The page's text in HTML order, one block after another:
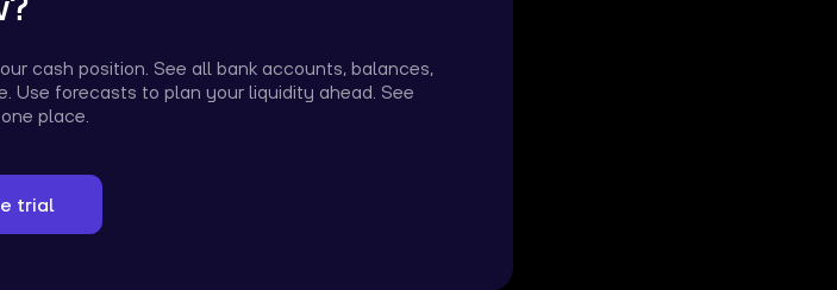
cash position. See all bank accounts, balances,
Use forecasts to plan your liquidity ahead. See
place.
trial